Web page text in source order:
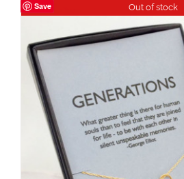
Save Out of stock